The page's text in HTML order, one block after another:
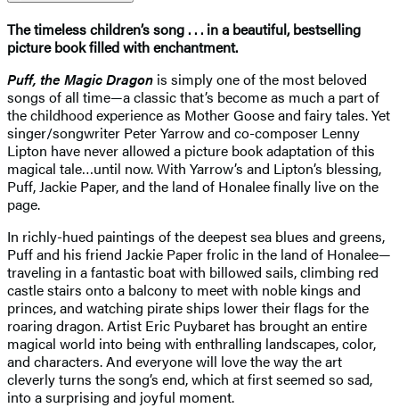
The timeless children’s song . . . in a beautiful, bestselling
picture book filled with enchantment.
Puff, the Magic Dragon is simply one of the most beloved
songs of all time—a classic that’s become as much a part of
the childhood experience as Mother Goose and fairy tales. Yet
singer/songwriter Peter Yarrow and co-composer Lenny
Lipton have never allowed a picture book adaptation of this
magical tale…until now. With Yarrow’s and Lipton’s blessing,
Puff, Jackie Paper, and the land of Honalee finally live on the
page.
In richly-hued paintings of the deepest sea blues and greens,
Puff and his friend Jackie Paper frolic in the land of Honalee—
traveling in a fantastic boat with billowed sails, climbing red
castle stairs onto a balcony to meet with noble kings and
princes, and watching pirate ships lower their flags for the
roaring dragon. Artist Eric Puybaret has brought an entire
magical world into being with enthralling landscapes, color,
and characters. And everyone will love the way the art
cleverly turns the song’s end, which at first seemed so sad,
into a surprising and joyful moment.